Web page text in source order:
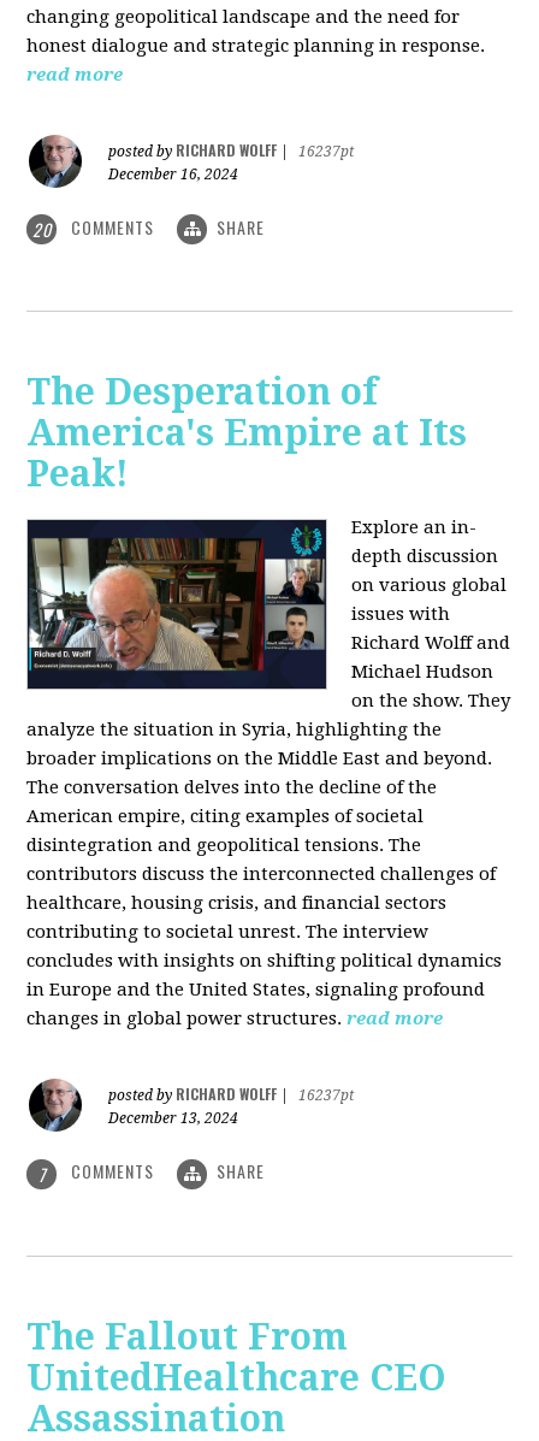
changing geopolitical landscape and the need for
honest dialogue and strategic planning in response.
read more
posted by RICHARD WOLFF
16237pt
December 16, 2024
20 COMMENTS SHARE
The Desperation of
America's Empire at Its
Peak!
Explore an in-
depth discussion
on various global
issues with
Richard Wolff and
Michael Hudson
on the show. They
analyze the situation in Syria, highlighting the
broader implications on the Middle East and beyond.
The conversation delves into the decline of the
American empire, citing examples of societal
disintegration and geopolitical tensions. The
contributors discuss the interconnected challenges of
healthcare, housing crisis, and financial sectors
contributing to societal unrest. The interview
concludes with insights on shifting political dynamics
in Europe and the United States, signaling profound
changes in global power structures. read more
posted by RICHARD WOLFF
16237pt
December 13, 2024
7 COMMENTS SHARE
The Fallout From
UnitedHealthcare CEO
Assassination